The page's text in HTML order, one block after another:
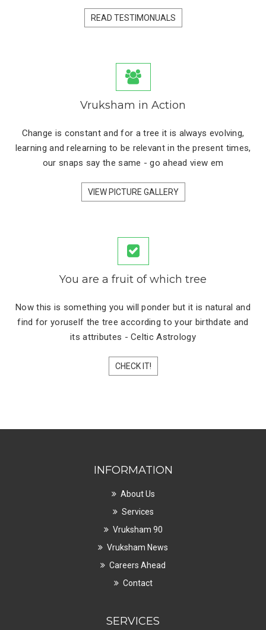
READ TESTIMONUALS
Vruksham in Action
Change is constant and for a tree it is always evolving,
learning and relearning to be relevant in the present times,
our snaps say the same - go ahead view em
VIEW PICTURE GALLERY
You are a fruit of which tree
Now this is something you will ponder but it is natural and
find for yoruself the tree according to your birthdate and
its attributes - Celtic Astrology
CHECK IT!
INFORMATION
About Us
Services
Vruksham 90
Vruksham News
Careers Ahead
Contact
SERVICES